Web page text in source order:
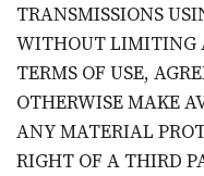
TRANSMISSIONS
WITHOUT LIMITING
TERMS OF USE,
OTHERWISE MAKE
ANY MATERIAL
RIGHT OF A THIRD